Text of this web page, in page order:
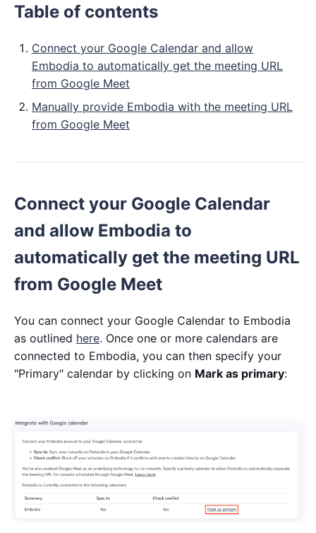
Table of contents
Connect your Google Calendar and allow
Embodia to automatically get the meeting URL
from Google Meet
Manually provide Embodia with the meeting URL
from Google Meet
Connect your Google Calendar
and allow Embodia to
automatically get the meeting URL
from Google Meet
You can connect your Google Calendar to Embodia
as outlined here. Once one or more calendars are
connected to Embodia, you can then specify your
"Primary" calendar by clicking on Mark as primary: